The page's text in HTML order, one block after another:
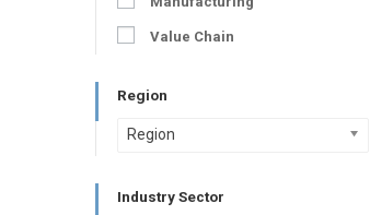
Value Chain
Region
Region
Industry Sector